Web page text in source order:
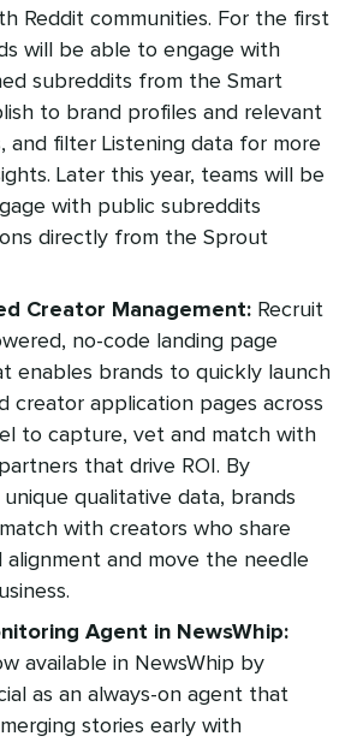
Reddit communities. For the first
will be able to engage with
subreddits from the Smart
to brand profiles and relevant
and filter Listening data for more
Later this year, teams will be
with public subreddits
directly from the Sprout
Creator Management: Recruit
no-code landing page
enables brands to quickly launch
creator application pages across
to capture, vet and match with
that drive ROI. By
unique qualitative data, brands
with creators who share
alignment and move the needle
Agent in NewsWhip:
available in NewsWhip by
as an always-on agent that
stories early with